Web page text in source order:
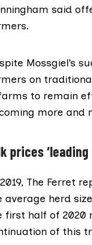
said
Mossgiel’s
on
to remain
more and
prices
The Ferret
average herd
first half of 2020
of this